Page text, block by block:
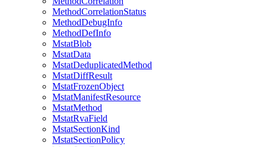
MethodCorrelationStatus
MethodDebugInfo
MethodDefInfo
MstatBlob
MstatData
MstatDeduplicatedMethod
MstatDiffResult
MstatFrozenObject
MstatManifestResource
MstatMethod
MstatRvaField
MstatSectionKind
MstatSectionPolicy